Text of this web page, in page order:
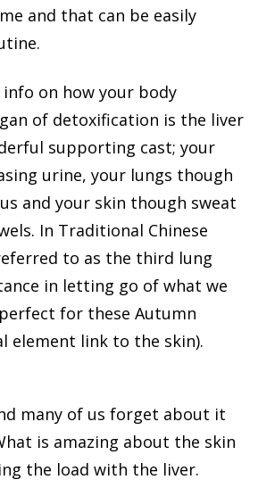
and that can be easily
on how your body
of detoxification is the liver
supporting cast; your
urine, your lungs though
and your skin though sweat
In Traditional Chinese
to as the third lung
in letting go of what we
for these Autumn
element link to the skin).
many of us forget about it
is amazing about the skin
the load with the liver.